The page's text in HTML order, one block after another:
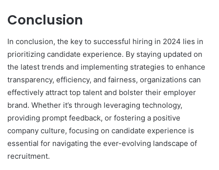
Conclusion
In conclusion, the key to successful hiring in 2024 lies in
prioritizing candidate experience. By staying updated on
the latest trends and implementing strategies to enhance
transparency, efficiency, and fairness, organizations can
effectively attract top talent and bolster their employer
brand. Whether it’s through leveraging technology,
providing prompt feedback, or fostering a positive
company culture, focusing on candidate experience is
essential for navigating the ever-evolving landscape of
recruitment.